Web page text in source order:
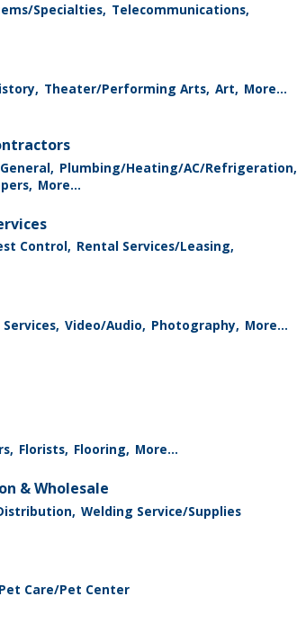
Specialties, Telecommunications,
Theater/Performing Arts, Art, More...
Plumbing/Heating/AC/Refrigeration,
More...
Control, Rental Services/Leasing,
Video/Audio, Photography, More...
Florists, Flooring, More...
& Wholesale
Welding Service/Supplies
Pet Care/Pet Center